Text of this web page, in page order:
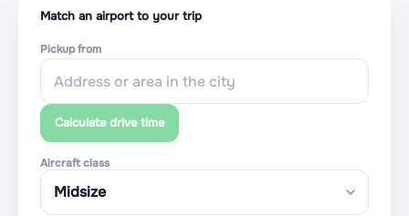
Match an airport to your trip
Pickup from
Calculate drive time
Aircraft class